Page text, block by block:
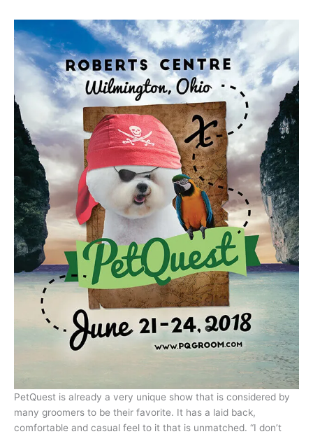
PetQuest is already a very unique show that is considered by
many groomers to be their favorite. It has a laid back,
comfortable and casual feel to it that is unmatched. “I don’t